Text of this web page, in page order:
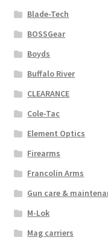
Blade-Tech
BOSSGear
Boyds
Buffalo River
CLEARANCE
Cole-Tac
Element Optics
Firearms
Francolin Arms
Gun care &
M-Lok
Mag carriers